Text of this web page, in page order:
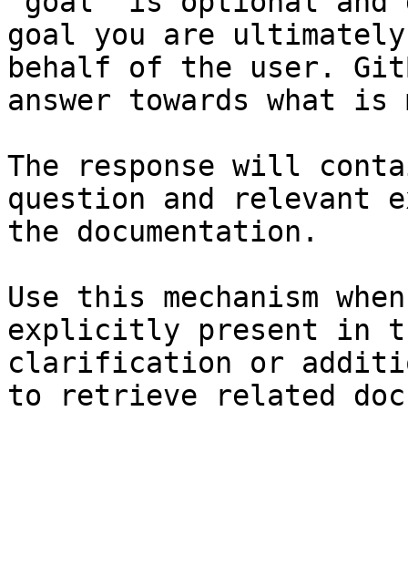
goal you are
behalf of the user.
answer towards what
The response will
question and relevant
the documentation.
Use this mechanism
explicitly present in
clarification or